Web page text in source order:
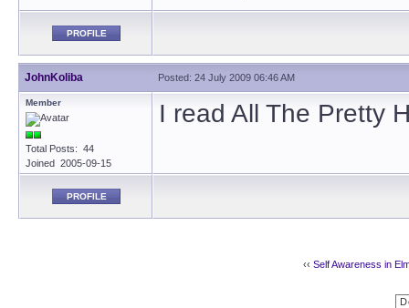
PROFILE
JohnKoliba Posted: 24 July 2009 06:46 AM
Member
Total Posts: 44
Joined 2005-09-15
I read All The Pretty
PROFILE
‹‹ Self Awareness in